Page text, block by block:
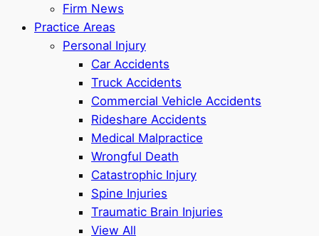
Firm News
Practice Areas
Personal Injury
Car Accidents
Truck Accidents
Commercial Vehicle Accidents
Rideshare Accidents
Medical Malpractice
Wrongful Death
Catastrophic Injury
Spine Injuries
Traumatic Brain Injuries
View All